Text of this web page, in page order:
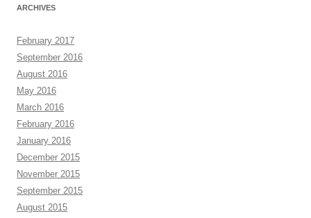
ARCHIVES
February 2017
September 2016
August 2016
May 2016
March 2016
February 2016
January 2016
December 2015
November 2015
September 2015
August 2015